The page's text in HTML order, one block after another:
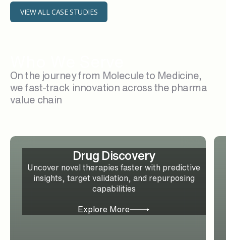
VIEW ALL CASE STUDIES
On the journey from Molecule to Medicine,
we fast-track innovation across the pharma
value chain
Drug Discovery
Uncover novel therapies faster with predictive
insights, target validation, and repurposing
capabilities
Explore More